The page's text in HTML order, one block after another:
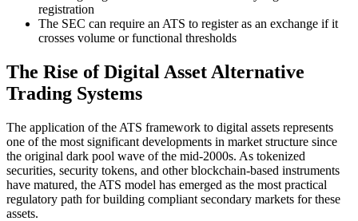
registration
The SEC can require an ATS to register as an exchange if it
crosses volume or functional thresholds
The Rise of Digital Asset Alternative
Trading Systems
The application of the ATS framework to digital assets represents
one of the most significant developments in market structure since
the original dark pool wave of the mid-2000s. As tokenized
securities, security tokens, and other blockchain-based instruments
have matured, the ATS model has emerged as the most practical
regulatory path for building compliant secondary markets for these
assets.